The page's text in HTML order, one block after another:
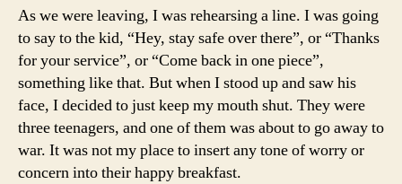
As we were leaving, I was rehearsing a line. I was going
to say to the kid, “Hey, stay safe over there”, or “Thanks
for your service”, or “Come back in one piece”,
something like that. But when I stood up and saw his
face, I decided to just keep my mouth shut. They were
three teenagers, and one of them was about to go away to
war. It was not my place to insert any tone of worry or
concern into their happy breakfast.